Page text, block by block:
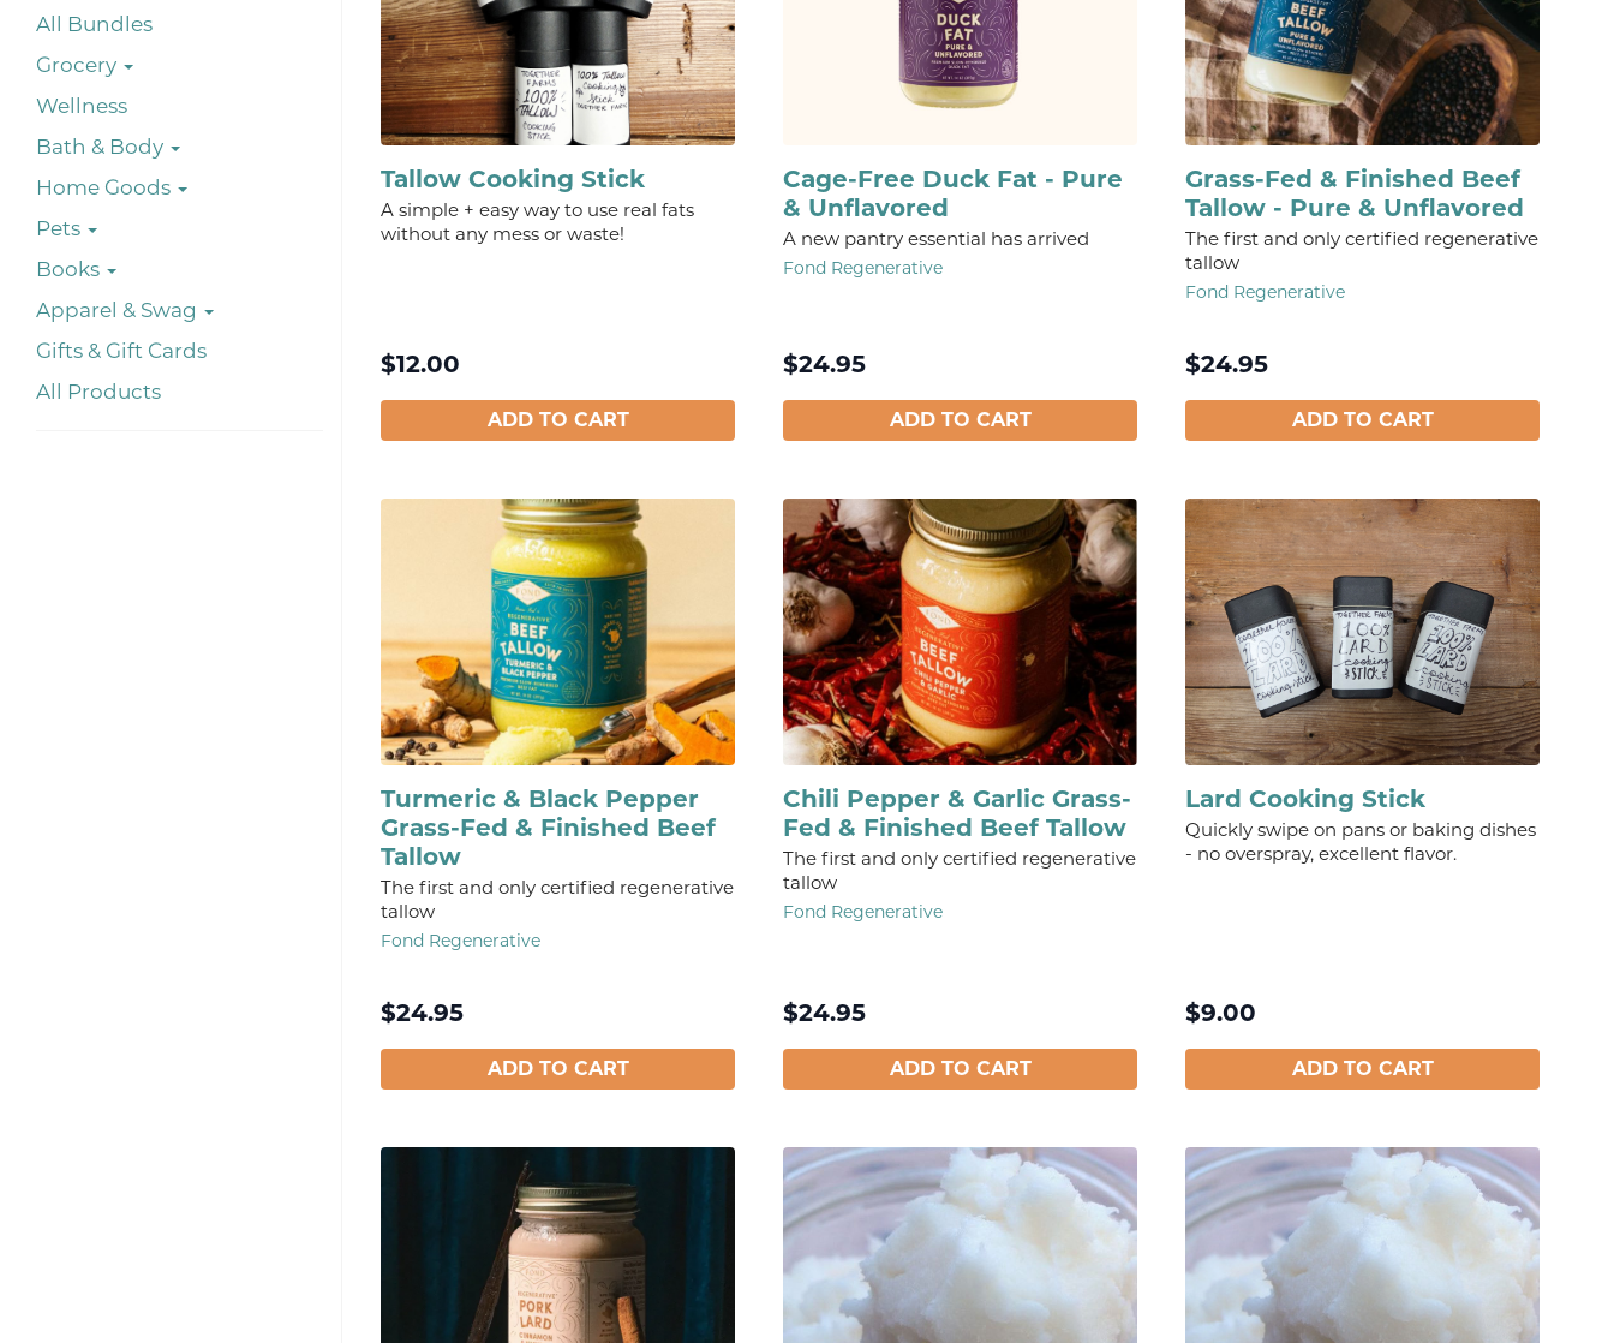
All Bundles
Grocery
Wellness
Bath & Body
Home Goods
Pets
Books
Apparel & Swag
Gifts & Gift Cards
All Products
Tallow Cooking Stick
A simple + easy way to use real fats
without any mess or waste!
$12.00
ADD TO CART
Cage-Free Duck Fat - Pure
& Unflavored
A new pantry essential has arrived
Fond Regenerative
$24.95
ADD TO CART
Grass-Fed & Finished Beef
Tallow - Pure & Unflavored
The first and only certified regenerative
tallow
Fond Regenerative
$24.95
ADD TO CART
Turmeric & Black Pepper
Grass-Fed & Finished Beef
Tallow
The first and only certified regenerative
tallow
Fond Regenerative
$24.95
ADD TO CART
Chili Pepper & Garlic Grass-
Fed & Finished Beef Tallow
The first and only certified regenerative
tallow
Fond Regenerative
$24.95
ADD TO CART
Lard Cooking Stick
Quickly swipe on pans or baking dishes
- no overspray, excellent flavor.
$9.00
ADD TO CART